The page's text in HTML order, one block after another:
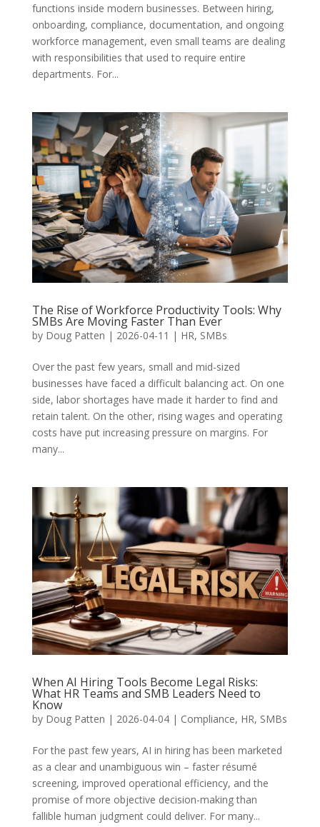
functions inside modern businesses. Between hiring,
onboarding, compliance, documentation, and ongoing
workforce management, even small teams are dealing
with responsibilities that used to require entire
departments. For...
The Rise of Workforce Productivity Tools: Why
SMBs Are Moving Faster Than Ever
by Doug Patten | 2026-04-11 | HR, SMBs
Over the past few years, small and mid-sized
businesses have faced a difficult balancing act. On one
side, labor shortages have made it harder to find and
retain talent. On the other, rising wages and operating
costs have put increasing pressure on margins. For
many...
When AI Hiring Tools Become Legal Risks:
What HR Teams and SMB Leaders Need to
Know
by Doug Patten | 2026-04-04| Compliance, HR, SMBs
For the past few years, AI in hiring has been marketed
as a clear and unambiguous win – faster résumé
screening, improved operational efficiency, and the
promise of more objective decision-making than
fallible human judgment could deliver. For many...